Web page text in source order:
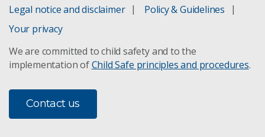
Legal notice and disclaimer
Policy & Guidelines
Your privacy
We are committed to child safety and to the
implementation ofChild Safe principles and procedures.
Contact us